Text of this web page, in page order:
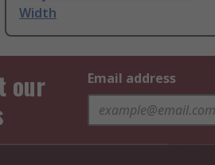
Width
our
Email address